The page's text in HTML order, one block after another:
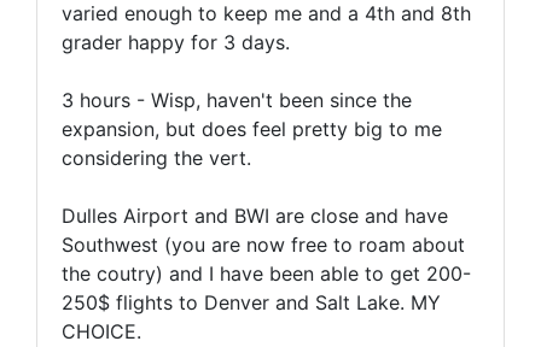
varied enough to keep me and a 4th and 8th
grader happy for 3 days.
3 hours - Wisp, haven't been since the
expansion, but does feel pretty big to me
considering the vert.
Dulles Airport and BWI are close and have
Southwest (you are now free to roam about
the coutry) and I have been able to get 200-
250$ flights to Denver and Salt Lake. MY
CHOICE.